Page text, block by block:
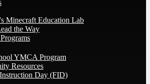
Minecraft Education Lab
the Way
YMCA Program
Resources
Day (FID)